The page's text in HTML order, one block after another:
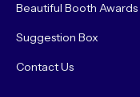
Beautiful Booth Awards
Suggestion Box
Contact Us